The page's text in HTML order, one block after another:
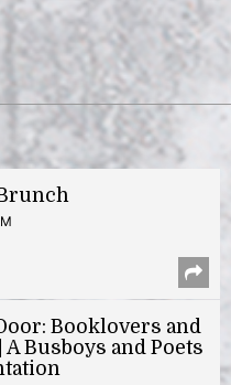
Booklovers and
Busboys and Poets